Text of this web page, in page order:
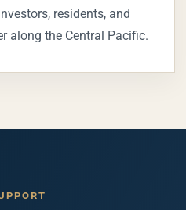
residents, and
along the Central Pacific.